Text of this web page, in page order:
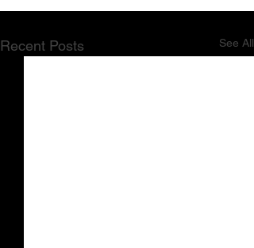
Recent Posts See All